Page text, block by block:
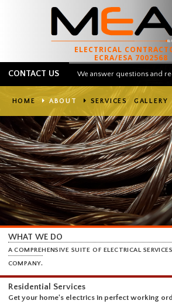
ELECTRICAL
ECRA/ESA 7002568
We answer questions
SERVICES
WHAT WE DO
A COMPREHENSIVE SUITE OF ELECTRICAL